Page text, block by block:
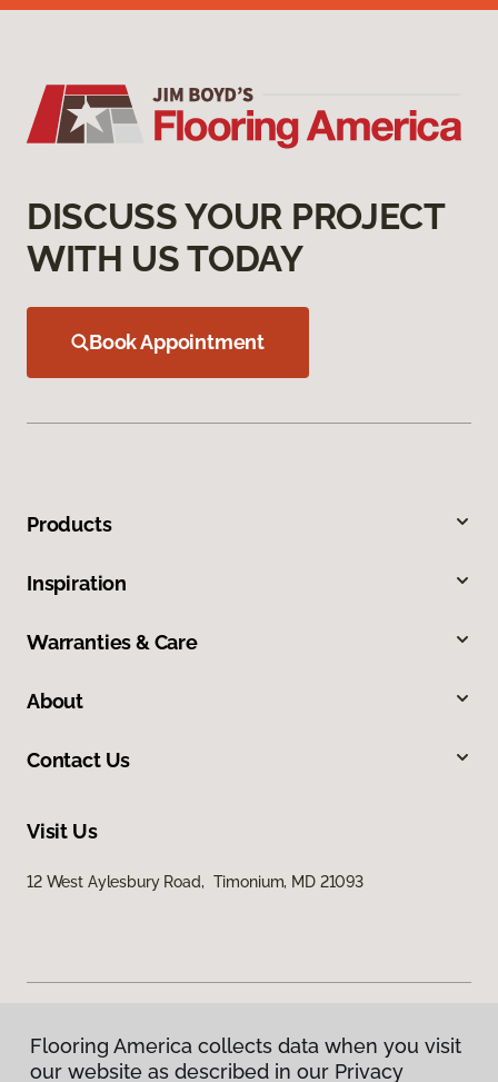
DISCUSS YOUR PROJECT
WITH US TODAY
Book Appointment
Products
Inspiration
Warranties & Care
About
Contact Us
Visit Us
12 West Aylesbury Road, Timonium, MD 21093
Privacy Policy
Flooring America collects data when you visit
our website as described in our Privacy